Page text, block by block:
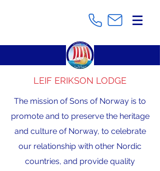
LEIF ERIKSON LODGE
The mission of Sons of Norway is to
promote and to preserve the heritage
and culture of Norway, to celebrate
our relationship with other Nordic
countries, and provide quality